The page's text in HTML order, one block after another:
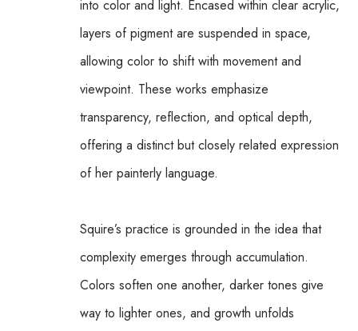
into color and light. Encased within clear acrylic,
layers of pigment are suspended in space,
allowing color to shift with movement and
viewpoint. These works emphasize
transparency, reflection, and optical depth,
offering a distinct but closely related expression
of her painterly language.
Squire’s practice is grounded in the idea that
complexity emerges through accumulation.
Colors soften one another, darker tones give
way to lighter ones, and growth unfolds